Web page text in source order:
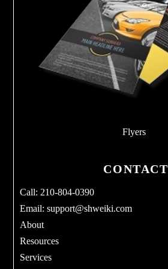
Flyers
CONTACT
Call: 210-804-0390
Email:support@shweiki.com
About
Resources
Services